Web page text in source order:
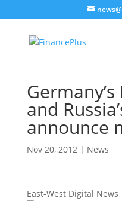
and
announce
Nov 20, 2012| News
East-West Digital News